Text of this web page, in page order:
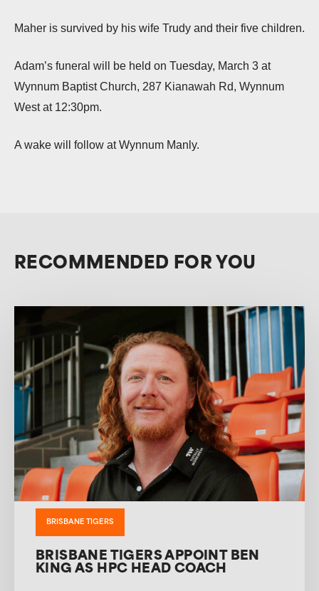
Maher is survived by his wife Trudy and their five children.
Adam’s funeral will be held on Tuesday, March 3 at
Wynnum Baptist Church, 287 Kianawah Rd, Wynnum
West at 12:30pm.
A wake will follow at Wynnum Manly.
RECOMMENDED FOR YOU
BRISBANE TIGERS
BRISBANE TIGERS APPOINT BEN
KING AS HPC HEAD COACH